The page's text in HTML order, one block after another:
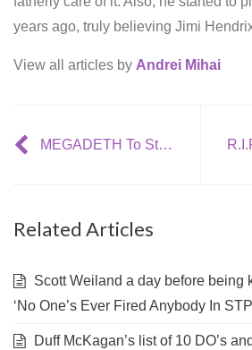
years ago, truly believing Jimi
View all articles by Andrei Mihai
MEGADETH To Start Recording In The Fall
Related Articles
Scott Weiland a day before being
‘No One’s Ever Fired Anybody In
Duff McKagan’s list of 10 DO’s